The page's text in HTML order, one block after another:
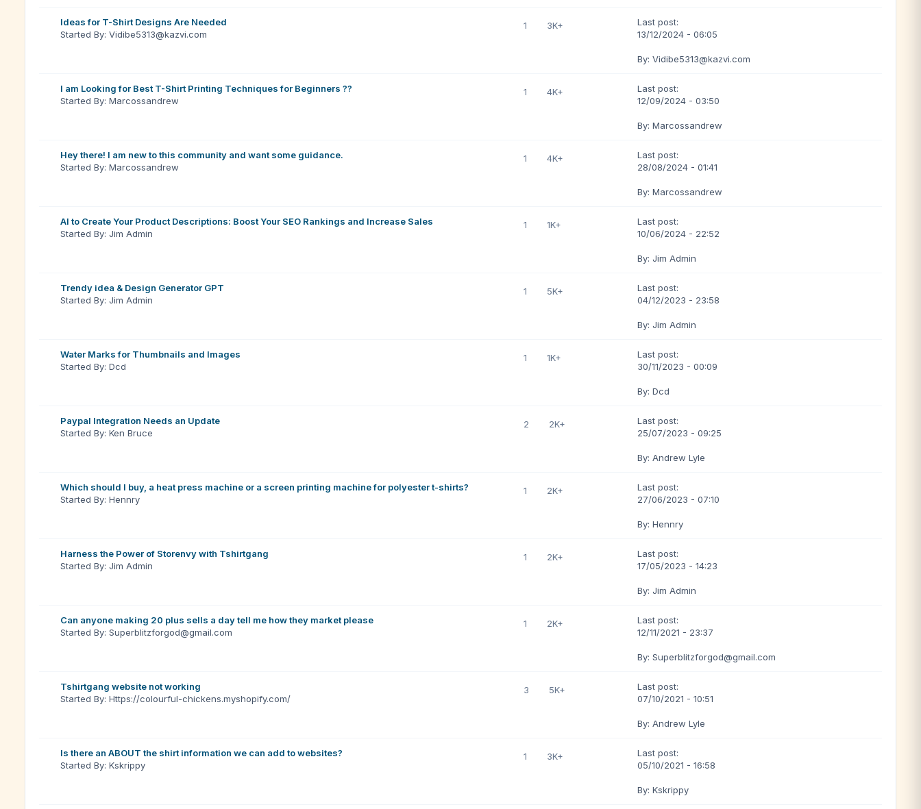
Ideas for T-Shirt Designs Are Needed
Started By: Vidibe5313@kazvi.com
1 3K+
Last post:
13/12/2024 - 06:05
By: Vidibe5313@kazvi.com
I am Looking for Best T-Shirt Printing Techniques for Beginners ??
Started By: Marcossandrew
1 4K+
Last post:
12/09/2024 - 03:50
By: Marcossandrew
Hey there! I am new to this community and want some guidance.
Started By: Marcossandrew
1 4K+
Last post:
28/08/2024 - 01:41
By: Marcossandrew
AI to Create Your Product Descriptions: Boost Your SEO Rankings and Increase Sales
Started By: Jim Admin
1 1K+
Last post:
10/06/2024 - 22:52
By: Jim Admin
Trendy idea & Design Generator GPT
Started By: Jim Admin
1 5K+
Last post:
04/12/2023 - 23:58
By: Jim Admin
Water Marks for Thumbnails and Images
Started By: Dcd
1 1K+
Last post:
30/11/2023 - 00:09
By: Dcd
Paypal Integration Needs an Update
Started By: Ken Bruce
2 2K+
Last post:
25/07/2023 - 09:25
By: Andrew Lyle
Which should I buy, a heat press machine or a screen printing machine for polyester t-shirts?
Started By: Hennry
1 2K+
Last post:
27/06/2023 - 07:10
By: Hennry
Harness the Power of Storenvy with Tshirtgang
Started By: Jim Admin
1 2K+
Last post:
17/05/2023 - 14:23
By: Jim Admin
Can anyone making 20 plus sells a day tell me how they market please
Started By: Superblitzforgod@gmail.com
1 2K+
Last post:
12/11/2021 - 23:37
By: Superblitzforgod@gmail.com
Tshirtgang website not working
Started By: Https://colourful-chickens.myshopify.com/
3 5K+
Last post:
07/10/2021 - 10:51
By: Andrew Lyle
Is there an ABOUT the shirt information we can add to websites?
Started By: Kskrippy
1 3K+
Last post:
05/10/2021 - 16:58
By: Kskrippy